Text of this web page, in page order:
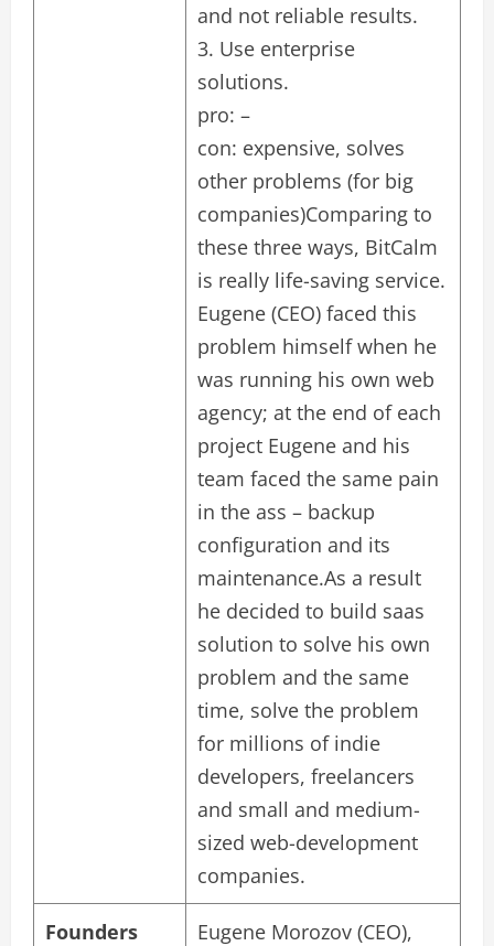
and not reliable results.
3. Use enterprise
solutions.
pro: –
con: expensive, solves
other problems (for big
companies)Comparing to
these three ways, BitCalm
is really life-saving service.
Eugene (CEO) faced this
problem himself when he
was running his own web
agency; at the end of each
project Eugene and his
team faced the same pain
in the ass – backup
configuration and its
maintenance.As a result
he decided to build saas
solution to solve his own
problem and the same
time, solve the problem
for millions of indie
developers, freelancers
and small and medium-
sized web-development
companies.
Founders
Eugene Morozov (CEO),